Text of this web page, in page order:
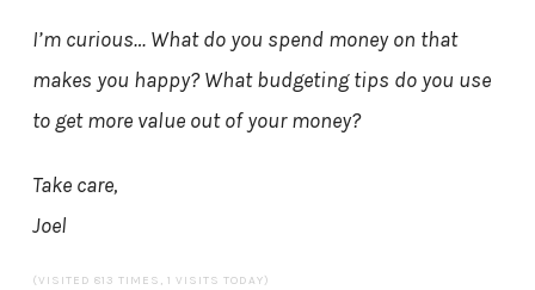
I’m curious… What do you spend money on that
makes you happy? What budgeting tips do you use
to get more value out of your money?
Take care,
Joel
(VISITED 813 TIMES, 1 VISITS TODAY)